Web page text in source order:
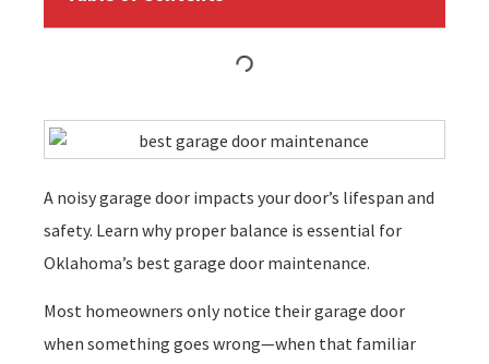
A noisy garage door impacts your door’s lifespan and
safety. Learn why proper balance is essential for
Oklahoma’s best garage door maintenance.
Most homeowners only notice their garage door
when something goes wrong—when that familiar